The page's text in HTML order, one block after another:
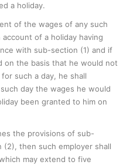
a holiday.
of the wages of any such
of a holiday having
with sub-section (1) and if
on the basis that he would not
such a day, he shall
day the wages he would
been granted to him on
the provisions of sub-
(2), then such employer shall
may extend to five